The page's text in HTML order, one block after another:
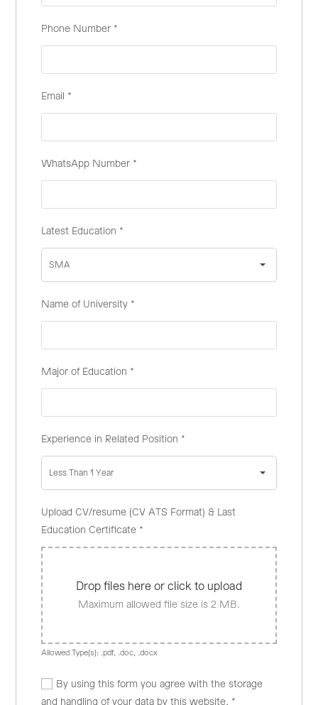
Phone Number *
Email *
WhatsApp Number *
Latest Education *
SMA
Name of University *
Major of Education *
Experience in Related Position *
Less Than 1 Year
Upload CV/resume (CV ATS Format) & Last
Education Certificate *
Drop files here or click to upload
Maximum allowed file size is 2 MB.
Allowed Type(s): .pdf, .doc, .docx
By using this form you agree with the storage
and handling of your data by this website. *